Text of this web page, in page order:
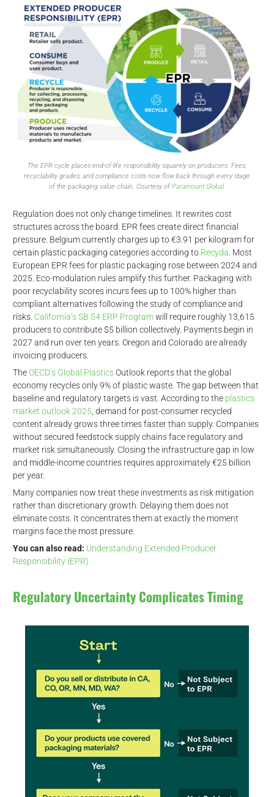
The EPR cycle places end-of-life responsibility squarely on producers. Fees,
recyclability grades, and compliance costs now flow back through every stage
of the packaging value chain. Courtesy ofParamount Global.
Regulation does not only change timelines. It rewrites cost
structures across the board. EPR fees create direct financial
pressure. Belgium currently charges up to €3.91 per kilogram for
certain plastic packaging categories according to Recyda . Most
European EPR fees for plastic packaging rose between 2024 and
2025. Eco-modulation rules amplify this further. Packaging with
poor recyclability scores incurs fees up to 100% higher than
compliant alternatives following the study of compliance and
risks. California’s SB 54 ERP Programwill require roughly 13,615
producers to contribute $5 billion collectively. Payments begin in
2027 and run over ten years. Oregon and Colorado are already
invoicing producers.
TheOECD’s Global PlasticsOutlook reports that the global
economy recycles only 9% of plastic waste. The gap between that
baseline and regulatory targets is vast. According to the plastics
market outlook 2025 , demand for post-consumer recycled
content already grows three times faster than supply. Companies
without secured feedstock supply chains face regulatory and
market risk simultaneously. Closing the infrastructure gap in low
and middle-income countries requires approximately €25 billion
per year.
Many companies now treat these investments as risk mitigation
rather than discretionary growth. Delaying them does not
eliminate costs. It concentrates them at exactly the moment
margins face the most pressure.
You can also read: Understanding Extended Producer
Responsibility (EPR)
Regulatory Uncertainty Complicates Timing